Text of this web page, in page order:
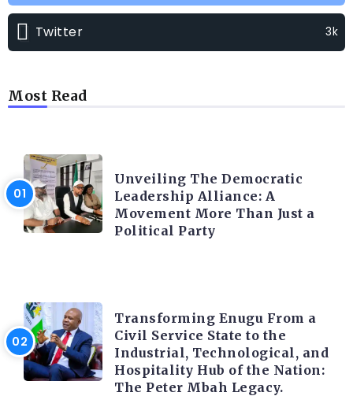
Twitter 3k
Most Read
Unveiling The Democratic
Leadership Alliance: A
Movement More Than Just a
Political Party
Transforming Enugu From a
Civil Service State to the
Industrial, Technological, and
Hospitality Hub of the Nation:
The Peter Mbah Legacy.